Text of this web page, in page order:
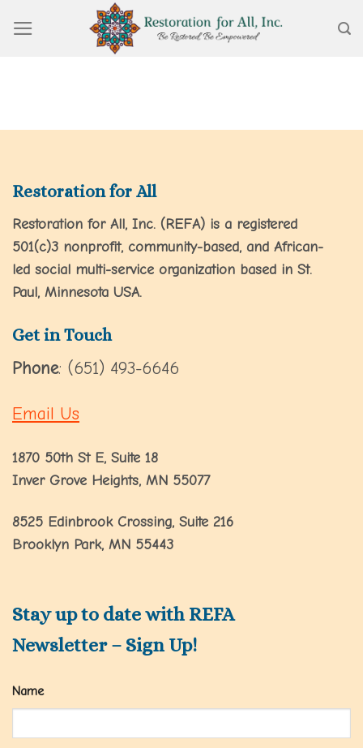
Restoration for All
Restoration for All, Inc. (REFA) is a registered
501(c)3 nonprofit, community-based, and African-
led social multi-service organization based in St.
Paul, Minnesota USA.
Get in Touch
Phone: (651) 493-6646
Email Us
1870 50th St E, Suite 18
Inver Grove Heights, MN 55077
8525 Edinbrook Crossing, Suite 216
Brooklyn Park, MN 55443
Stay up to date with REFA
Newsletter – Sign Up!
Name